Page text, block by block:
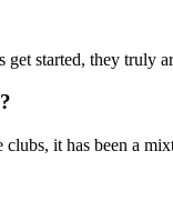
started, they truly
it has been a